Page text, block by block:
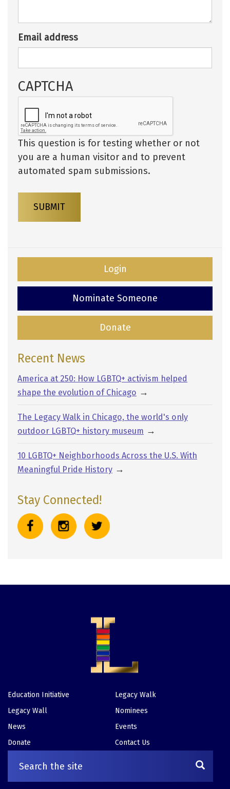
Email address
CAPTCHA
This question is for testing whether or not
you are a human visitor and to prevent
automated spam submissions.
SUBMIT
Login
Nominate Someone
Donate
Recent News
America at 250: How LGBTQ+ activism helped
shape the evolution of Chicago →
The Legacy Walk in Chicago, the world's only
outdoor LGBTQ+ history museum →
10 LGBTQ+ Neighborhoods Across the U.S. With
Meaningful Pride History →
Stay Connected!
Footer
Education Initiative
Legacy Walk
Legacy Wall
Nominees
News
Events
Donate
Contact Us